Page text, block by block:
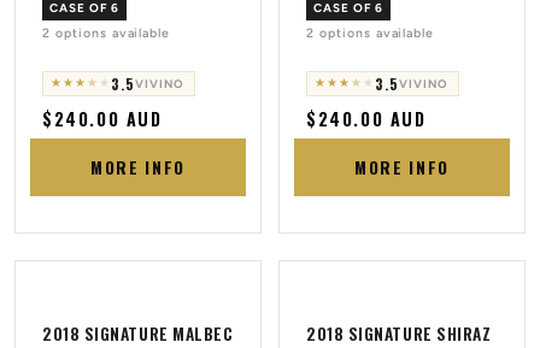
CASE OF 6
2 options available
★ ★ ★ ★ ★ 3.5VIVINO
Regular
price
$240.00 AUD
MORE INFO
CASE OF 6
2 options available
★ ★ ★ ★ ★ 3.5VIVINO
Regular
price
$240.00 AUD
MORE INFO
2018 SIGNATURE MALBEC 2018 SIGNATURE SHIRAZ